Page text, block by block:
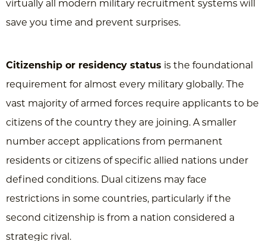
virtually all modern military recruitment systems will
save you time and prevent surprises.
Citizenship or residency status is the foundational
requirement for almost every military globally. The
vast majority of armed forces require applicants to be
citizens of the country they are joining. A smaller
number accept applications from permanent
residents or citizens of specific allied nations under
defined conditions. Dual citizens may face
restrictions in some countries, particularly if the
second citizenship is from a nation considered a
strategic rival.